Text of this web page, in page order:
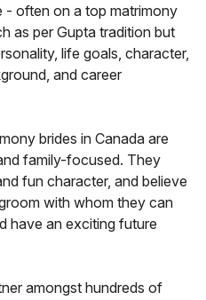
- often on a top matrimony
as per Gupta tradition but
life goals, character,
and career
brides in Canada are
family-focused. They
fun character, and believe
with whom they can
have an exciting future
amongst hundreds of